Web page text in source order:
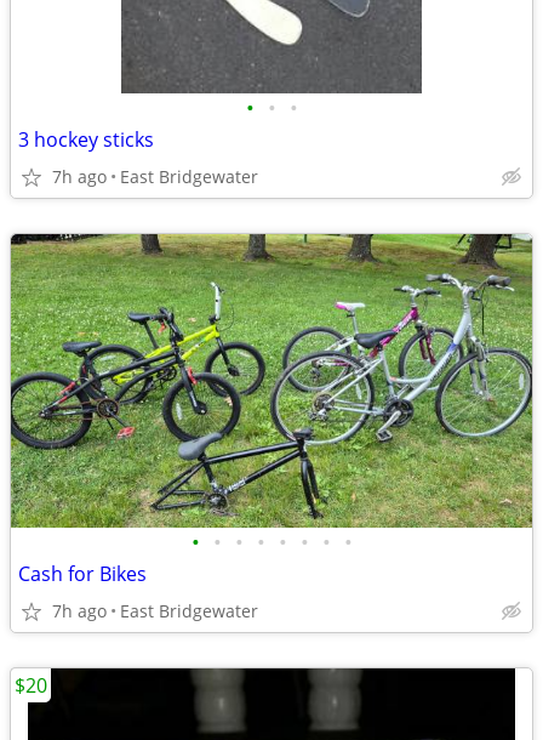
• • •
3 hockey sticks
7h ago East Bridgewater
• • • • • • • •
Cash for Bikes
7h ago East Bridgewater
$20